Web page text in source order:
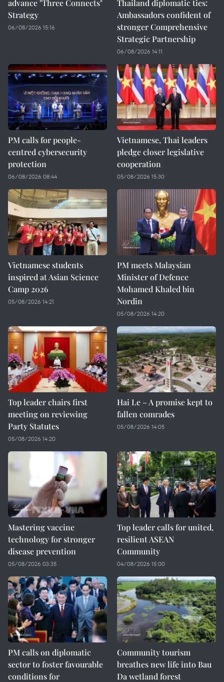
advance "Three Connects"
Strategy
06/08/2026 15:16
Thailand diplomatic ties:
Ambassadors confident of
stronger Comprehensive
Strategic Partnership
06/08/2026 14:11
PM calls for people-
centred cybersecurity
protection
06/08/2026 08:44
Vietnamese, Thai leaders
pledge closer legislative
cooperation
05/08/2026 15:30
Vietnamese students
inspired at Asian Science
Camp 2026
05/08/2026 14:21
PM meets Malaysian
Minister of Defence
Mohamed Khaled bin
Nordin
05/08/2026 14:20
Top leader chairs first
meeting on reviewing
Party Statutes
05/08/2026 14:20
Hai Le – A promise kept to
fallen comrades
05/08/2026 14:05
Mastering vaccine
technology for stronger
disease prevention
05/08/2026 03:35
Top leader calls for united,
resilient ASEAN
Community
04/08/2026 15:00
PM calls on diplomatic
sector to foster favourable
conditions for
Community tourism
breathes new life into Bau
Da wetland forest